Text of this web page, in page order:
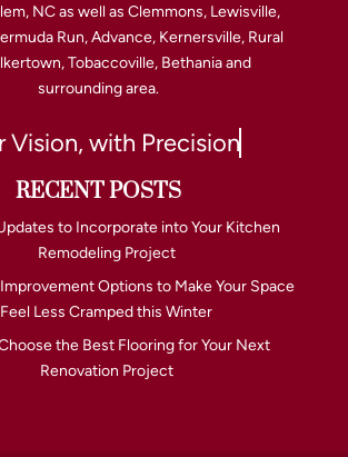
NC as well as Clemmons, Lewisville,
Run, Advance, Kernersville, Rural
Tobaccoville, Bethania and
surrounding area.
Vision, with Precision
RECENT POSTS
to Incorporate into Your Kitchen
Remodeling Project
Options to Make Your Space
Feel Less Cramped this Winter
the Best Flooring for Your Next
Renovation Project